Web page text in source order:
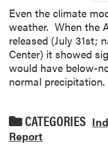
Even the climate
weather. When the
released (July 31st;
Center) it showed
would have below-
normal precipitation.
CATEGORIES
Report